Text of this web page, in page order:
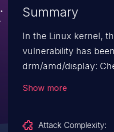
Summary
In the Linux kernel,
vulnerability has
drm/amd/display:
without initializing
Show more
Attack Complexity: